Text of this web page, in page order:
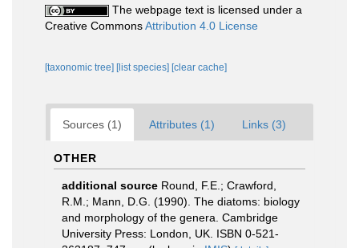
The webpage text is licensed under a
Creative CommonsAttribution 4.0 License
[taxonomic tree] [list species] [clear cache]
Sources (1) Attributes (1) Links (3)
OTHER
additional source Round, F.E.; Crawford,
R.M.; Mann, D.G. (1990). The diatoms: biology
and morphology of the genera. Cambridge
University Press: London, UK. ISBN 0-521-